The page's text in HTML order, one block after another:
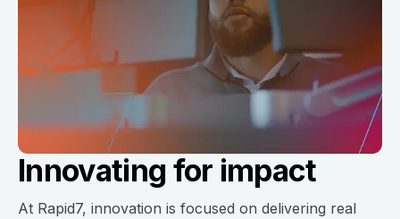
Innovating for impact
At Rapid7, innovation is focused on delivering real